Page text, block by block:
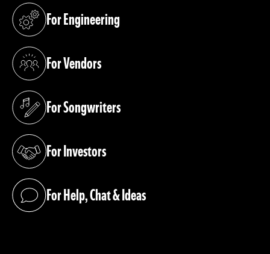
For Engineering
(opens in a new tab)
For Vendors
(opens in a new tab)
For Songwriters
(opens in a new tab)
For Investors
(opens in a new tab)
For Help, Chat & Ideas
(opens in a new tab)